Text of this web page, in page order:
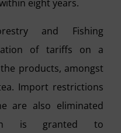
eight years.
and Fishing
of tariffs on a
products, amongst
Import restrictions
are also eliminated
is granted to